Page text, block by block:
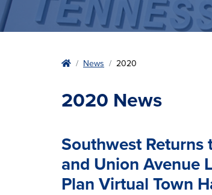
HomeNews 2020
2020 News
Southwest Returns
and Union Avenue
Plan Virtual Town